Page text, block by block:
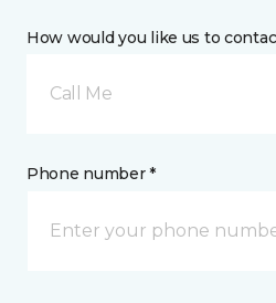
How would you like us to
Call Me
Phone number *